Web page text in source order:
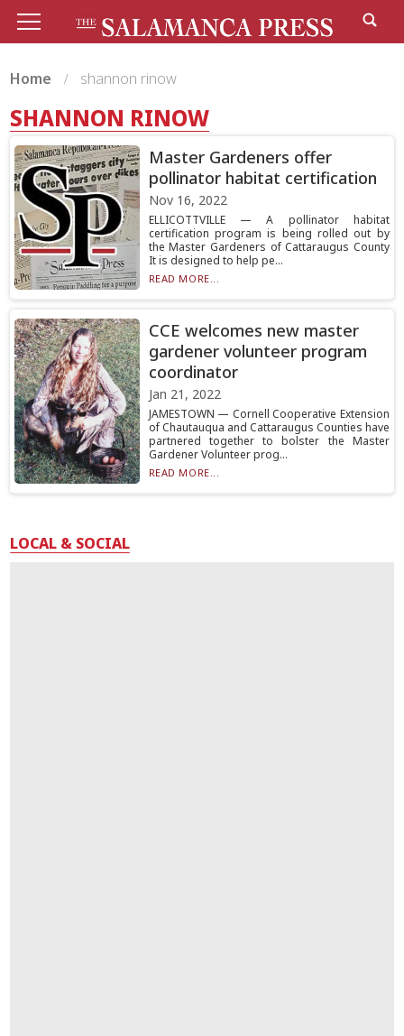
Home shannon rinow
SHANNON RINOW
Master Gardeners offer
pollinator habitat certification
Nov 16, 2022
ELLICOTTVILLE — A pollinator habitat
certification program is being rolled out by
the Master Gardeners of Cattaraugus County
It is designed to help pe...
READ MORE...
CCE welcomes new master
gardener volunteer program
coordinator
Jan 21, 2022
JAMESTOWN — Cornell Cooperative Extension
of Chautauqua and Cattaraugus Counties have
partnered together to bolster the Master
Gardener Volunteer prog...
READ MORE...
LOCAL & SOCIAL